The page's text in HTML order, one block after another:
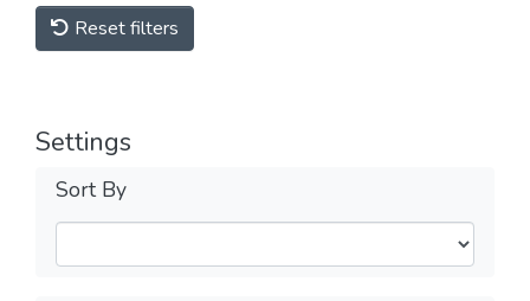
Reset filters
Settings
Sort By